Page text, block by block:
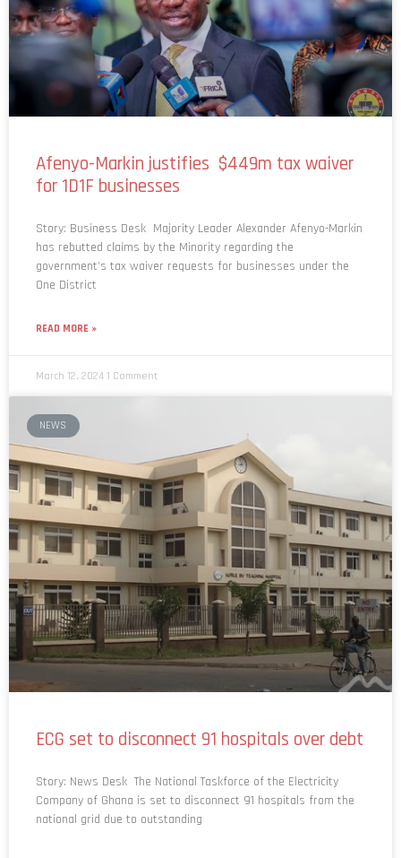
Afenyo-Markin justifies $449m tax waiver
for 1D1F businesses
Story: Business Desk Majority Leader Alexander Afenyo-Markin
has rebutted claims by the Minority regarding the
government’s tax waiver requests for businesses under the
One District
READ MORE »
March 12, 2024 1 Comment
NEWS
ECG set to disconnect 91 hospitals over debt
Story: News Desk The National Taskforce of the Electricity
Company of Ghana is set to disconnect 91 hospitals from the
national grid due to outstanding